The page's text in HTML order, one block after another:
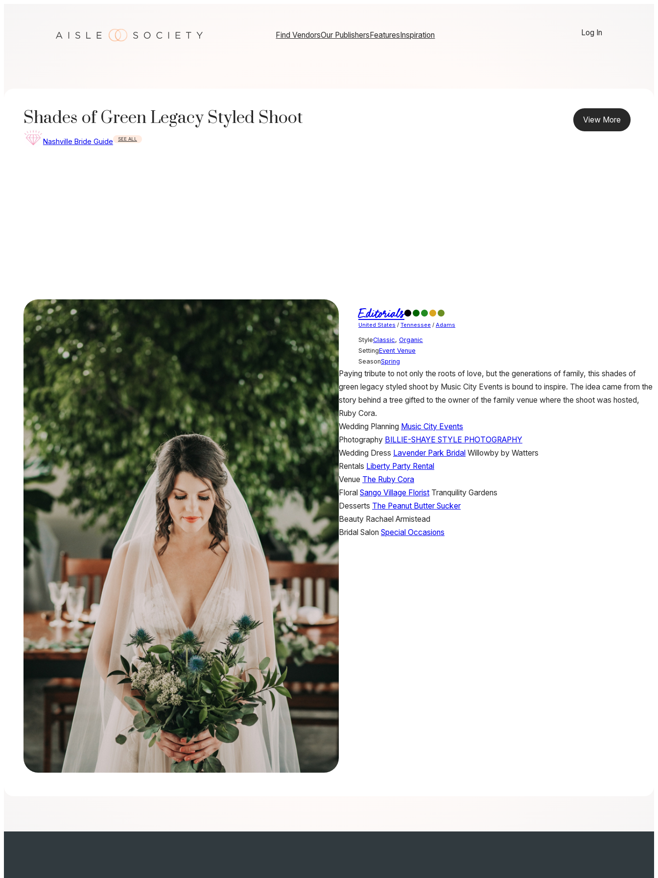
Find VendorsOur PublishersFeaturesInspiration Log In
Shades of Green Legacy Styled Shoot
Nashville Bride Guide SEE ALL
View More
Editorials
United States / Tennessee / Adams
StyleClassic, Organic
SettingEvent Venue
SeasonSpring
Paying tribute to not only the roots of love, but the generations of family, this shades of
green legacy styled shoot by Music City Events is bound to inspire. The idea came from the
story behind a tree gifted to the owner of the family venue where the shoot was hosted,
Ruby Cora.
Wedding Planning Music City Events
Photography BILLIE-SHAYE STYLE PHOTOGRAPHY
Wedding Dress Lavender Park Bridal Willowby by Watters
Rentals Liberty Party Rental
Venue The Ruby Cora
Floral Sango Village Florist Tranquility Gardens
Desserts The Peanut Butter Sucker
Beauty Rachael Armistead
Bridal Salon Special Occasions